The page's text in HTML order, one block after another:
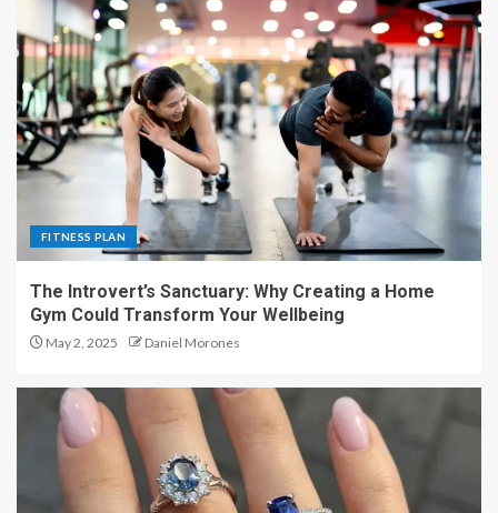
FITNESS PLAN
The Introvert’s Sanctuary: Why Creating a Home
Gym Could Transform Your Wellbeing
May 2, 2025 Daniel Morones